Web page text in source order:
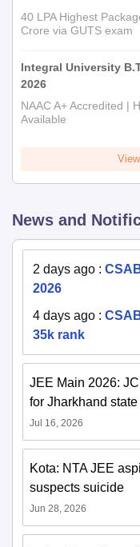
40 LPA Highest
Crore via GUTS exam
Integral University
2026
NAAC A+ Accredited |
Available
News and
2 days ago :
2026
4 days ago :
35k rank
JEE Main 2026:
for Jharkhand
Jul 16, 2026
Kota: NTA JEE
suspects suicide
Jun 28, 2026